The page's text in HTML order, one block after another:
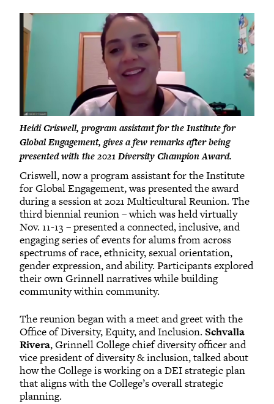
Heidi Criswell, program assistant for the Institute for
Global Engagement, gives a few remarks after being
presented with the 2021 Diversity Champion Award.
Criswell, now a program assistant for the Institute
for Global Engagement, was presented the award
during a session at 2021 Multicultural Reunion. The
third biennial reunion – which was held virtually
Nov. 11-13 – presented a connected, inclusive, and
engaging series of events for alums from across
spectrums of race, ethnicity, sexual orientation,
gender expression, and ability. Participants explored
their own Grinnell narratives while building
community within community.
The reunion began with a meet and greet with the
Office of Diversity, Equity, and Inclusion. Schvalla
Rivera, Grinnell College chief diversity officer and
vice president of diversity & inclusion, talked about
how the College is working on a DEI strategic plan
that aligns with the College’s overall strategic
planning.